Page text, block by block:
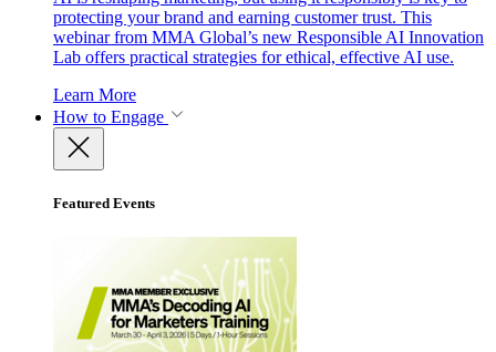
protecting your brand and earning customer trust. This
webinar from MMA Global’s new Responsible AI Innovation
Lab offers practical strategies for ethical, effective AI use.
Learn More
How to Engage
Featured Events